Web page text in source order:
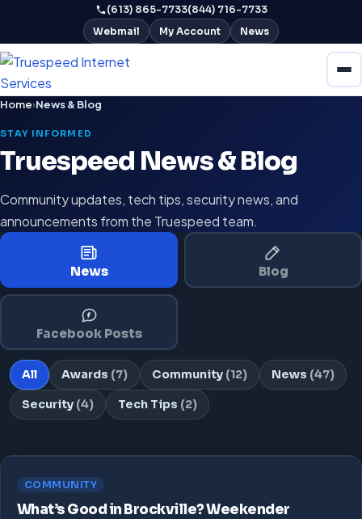
(613) 865-7733(844) 716-7733
Webmail
My Account News
Home›News & Blog
STAY INFORMED
Truespeed News & Blog
Community updates, tech tips, security news, and
announcements from the Truespeed team.
News Blog
Facebook Posts
All Awards (7) Community (12) News (47)
Security (4) Tech Tips (2)
COMMUNITY
What’s Good in Brockville? Weekender